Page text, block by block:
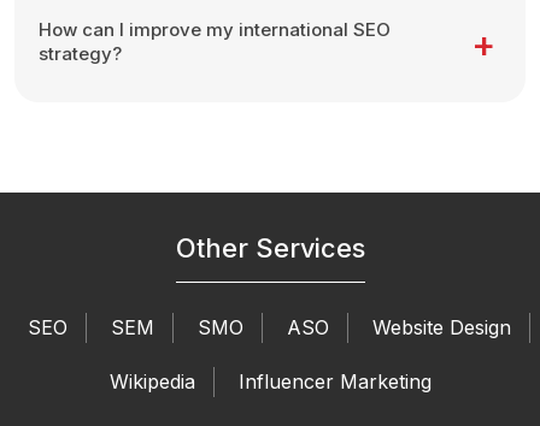
How can I improve my international SEO
strategy?
Other Services
SEO SEM SMO ASO Website Design
Wikipedia Influencer Marketing